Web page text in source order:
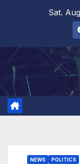
Sat.
NEWS POLITICS